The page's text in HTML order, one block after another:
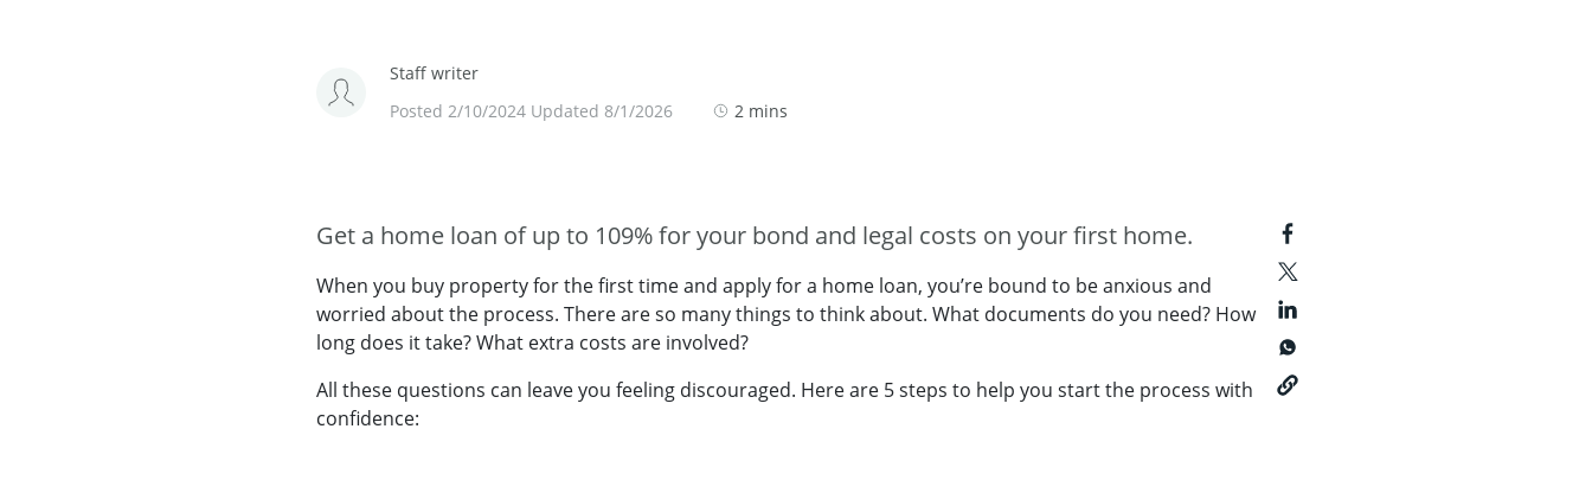
Staff writer
Posted 2/10/2024 Updated 8/1/2026
2 mins
Get a home loan of up to 109% for your bond and legal costs on your first home.
When you buy property for the first time and apply for a home loan, you’re bound to be anxious and
worried about the process. There are so many things to think about. What documents do you need? How
long does it take? What extra costs are involved?
All these questions can leave you feeling discouraged. Here are 5 steps to help you start the process with
confidence: